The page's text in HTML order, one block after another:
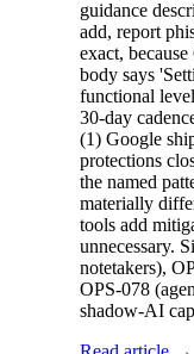
guidance
add, report
exact,
body says
functional
30-day
(1) Google
protections
the named
materially
tools add
unnecessary.
notetakers),
OPS-078
shadow-AI